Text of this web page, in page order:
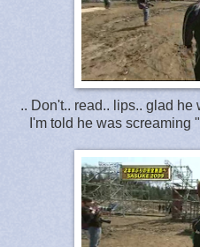
.. Don't.. read.. lips.. glad
I'm told he was screaming